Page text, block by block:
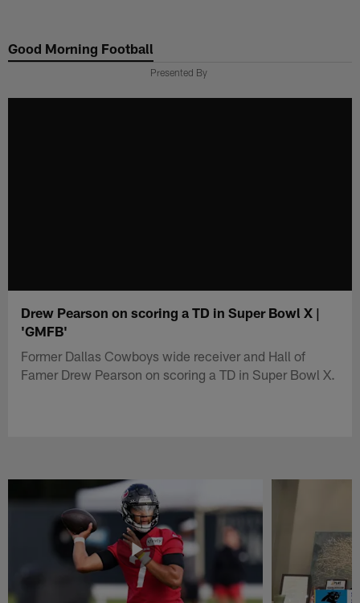
main
Good Morning Football
Presented By
Drew Pearson on scoring a TD in Super Bowl X |
'GMFB'
Former Dallas Cowboys wide receiver and Hall of
Famer Drew Pearson on scoring a TD in Super Bowl X.